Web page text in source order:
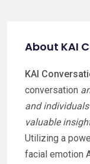
About KAI
KAI
conversation
and
valuable
Utilizing a
facial emotion